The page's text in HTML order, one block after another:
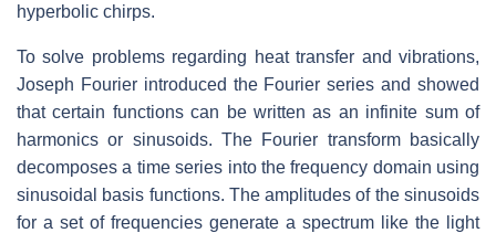
hyperbolic chirps.
To solve problems regarding heat transfer and vibrations,
Joseph Fourier introduced the Fourier series and showed
that certain functions can be written as an infinite sum of
harmonics or sinusoids. The Fourier transform basically
decomposes a time series into the frequency domain using
sinusoidal basis functions. The amplitudes of the sinusoids
for a set of frequencies generate a spectrum like the light